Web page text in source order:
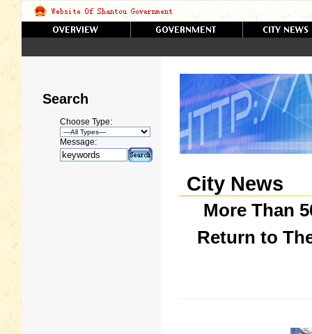
Search
Choose Type:
Message:
City News
More Than
Return to